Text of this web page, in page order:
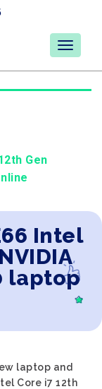
Gen
Intel
laptop
laptop and
Core i7 12th